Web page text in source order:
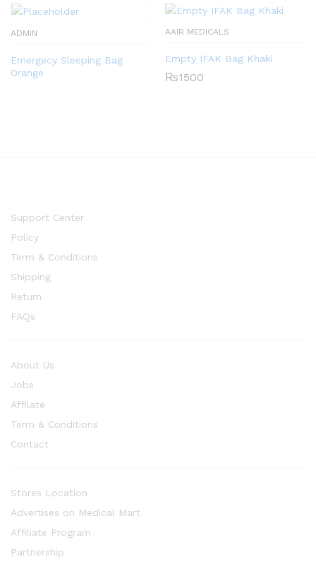
ADMIN
Emergecy Sleeping Bag
Orange
AAIR MEDICALS
Empty IFAK Bag Khaki
₨1500
Support Center
Policy
Term & Conditions
Shipping
Return
FAQs
About Us
Jobs
Affilate
Term & Conditions
Contact
Stores Location
Advertises on Medical Mart
Affiliate Program
Partnership